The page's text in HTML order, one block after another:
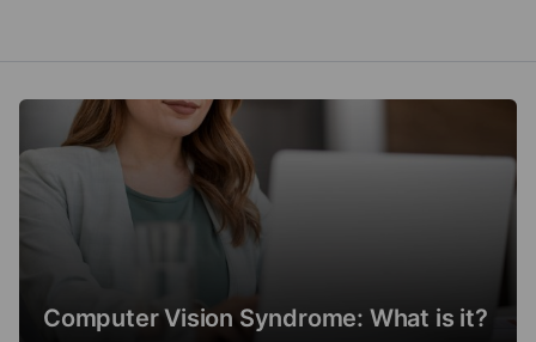
Computer Vision Syndrome: What is it?